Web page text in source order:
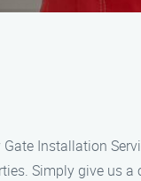
Installation
Simply give us